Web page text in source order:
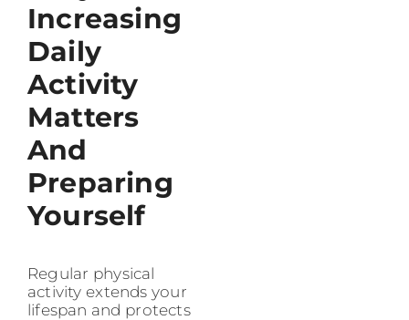
Increasing
Daily
Activity
Matters
And
Preparing
Yourself
Regular physical
activity extends your
lifespan and protects